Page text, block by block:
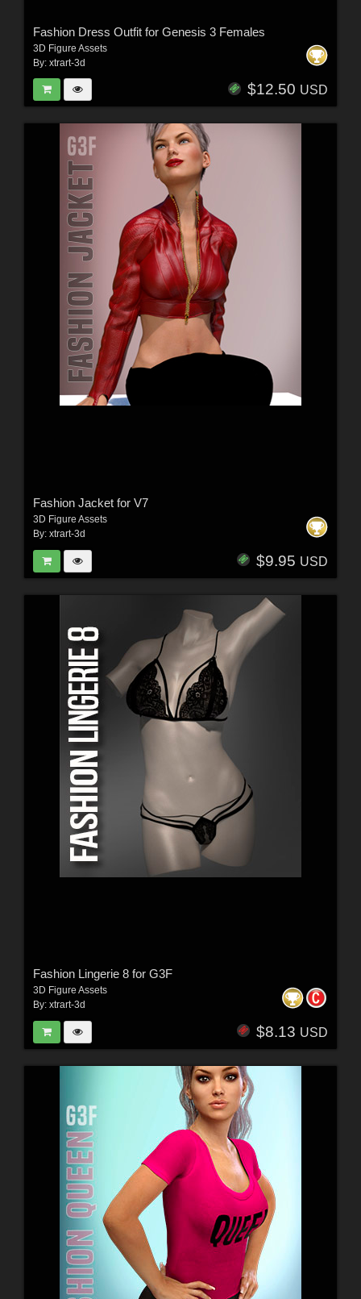
Fashion Dress Outfit for Genesis 3 Females
3D Figure Assets
By: xtrart-3d
$12.50 USD
Fashion Jacket for V7
3D Figure Assets
By: xtrart-3d
$9.95 USD
Fashion Lingerie 8 for G3F
3D Figure Assets
By: xtrart-3d
$8.13 USD